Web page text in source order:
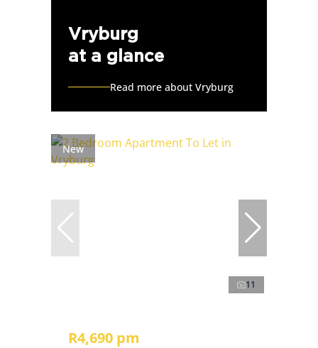
Vryburg
at a glance
Read more about Vryburg
New
11
R4,690 pm